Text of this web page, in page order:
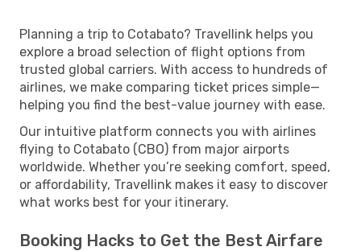
Planning a trip to Cotabato? Travellink helps you
explore a broad selection of flight options from
trusted global carriers. With access to hundreds of
airlines, we make comparing ticket prices simple—
helping you find the best-value journey with ease.
Our intuitive platform connects you with airlines
flying to Cotabato (CBO) from major airports
worldwide. Whether you’re seeking comfort, speed,
or affordability, Travellink makes it easy to discover
what works best for your itinerary.
Booking Hacks to Get the Best Airfare